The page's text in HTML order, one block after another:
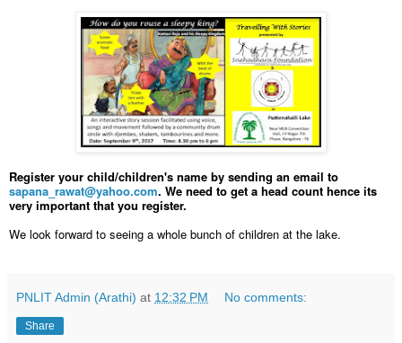
Register your child/children's name by sending an email to
sapana_rawat@yahoo.com. We need to get a head count hence its
very important that you register.
We look forward to seeing a whole bunch of children at the lake.
PNLIT Admin (Arathi) at 12:32 PM No comments:
Share